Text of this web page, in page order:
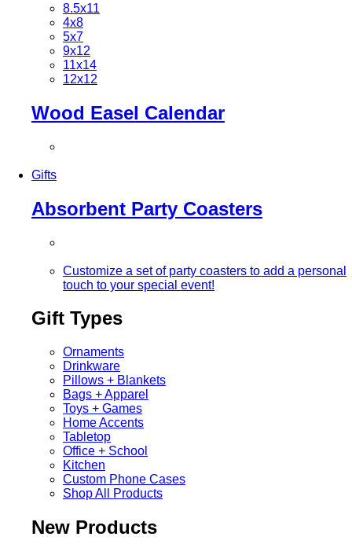
8.5x11
4x8
5x7
9x12
11x14
12x12
Wood Easel Calendar
Gifts
Absorbent Party Coasters
Customize a set of party coasters to add a personal
touch to your special event!
Gift Types
Ornaments
Drinkware
Pillows + Blankets
Bags + Apparel
Toys + Games
Home Accents
Tabletop
Office + School
Kitchen
Custom Phone Cases
Shop All Products
New Products